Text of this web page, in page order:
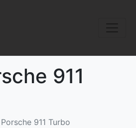
911
Porsche 911 Turbo